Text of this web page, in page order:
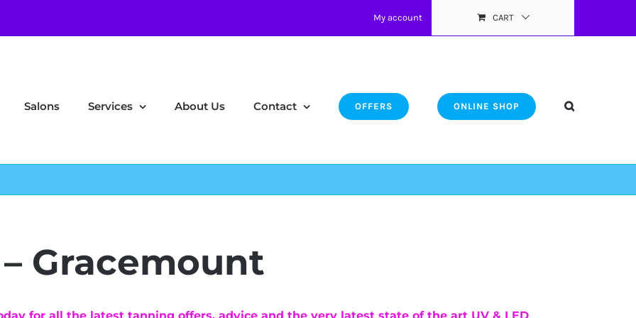
My account CART
Salons Services About Us Contact OFFERS ONLINE SHOP
Gracemount